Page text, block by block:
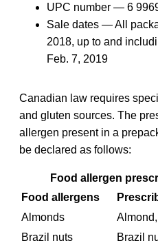
UPC number — 6
Sale dates — All
2018, up to and
Feb. 7, 2019
Canadian law requires
and gluten sources. The
allergen present in a
be declared as follows:
Food allergen
Food allergens
Almonds
Brazil nuts
Brazil